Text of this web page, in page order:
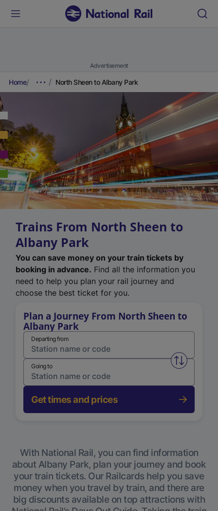
Advertisement
Home North Sheen to Albany Park
Trains From North Sheen to
Albany Park
You can save money on your train tickets by
booking in advance. Find all the information you
need to help you plan your rail journey and
choose the best ticket for you.
Plan a Journey From North Sheen to
Albany Park
Departing from
Swap
Going to
Get times and prices
With National Rail, you can find information
about Albany Park, plan your journey and book
your train tickets. Our Railcards help you save
money when you travel by train, and there are
big discounts available on top attractions with